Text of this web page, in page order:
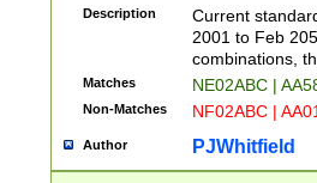
Description
Current
2001 to Feb
combinations,
Matches NE02ABC |
Non-Matches NF02ABC |
Author PJWhitfield